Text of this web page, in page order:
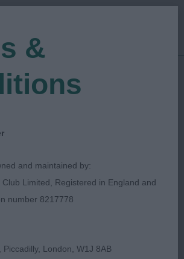
05/2019
Greenland
27/07/2023
Great Britain
&
and maintained by:
Limited, Registered in England and
number 8217778
Piccadilly, London, W1J 8AB